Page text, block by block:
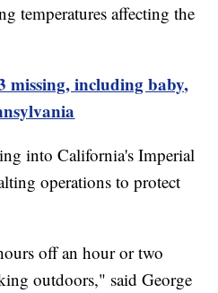
temperatures affecting the
missing, including baby,
into California's Imperial
operations to protect
off an hour or two
outdoors," said George